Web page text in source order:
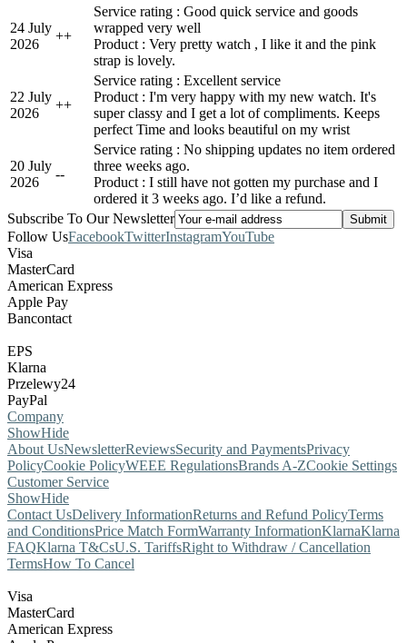
24 July
2026
++
Service rating : Good quick service and goods
wrapped very well
Product : Very pretty watch , I like it and the pink
strap is lovely.
22 July
2026
++
Service rating : Excellent service
Product : I'm very happy with my new watch. It's
super classy and I get a lot of compliments. Keeps
perfect Time and looks beautiful on my wrist
20 July
2026
--
Service rating : No shipping updates no item ordered
three weeks ago.
Product : I still have not gotten my purchase and I
ordered it 3 weeks ago. I’d like a refund.
Subscribe To Our Newsletter
Follow UsFacebookTwitterInstagramYouTube
Visa
MasterCard
American Express
Apple Pay
Bancontact
EPS
Klarna
Przelewy24
PayPal
Company
ShowHide
About UsNewsletterReviewsSecurity and PaymentsPrivacy
PolicyCookie PolicyWEEE RegulationsBrands A-ZCookie Settings
Customer Service
ShowHide
Contact UsDelivery InformationReturns and Refund PolicyTerms
and ConditionsPrice Match FormWarranty InformationKlarnaKlarna
FAQKlarna T&CsU.S. TariffsRight to Withdraw / Cancellation
TermsHow To Cancel
Visa
MasterCard
American Express